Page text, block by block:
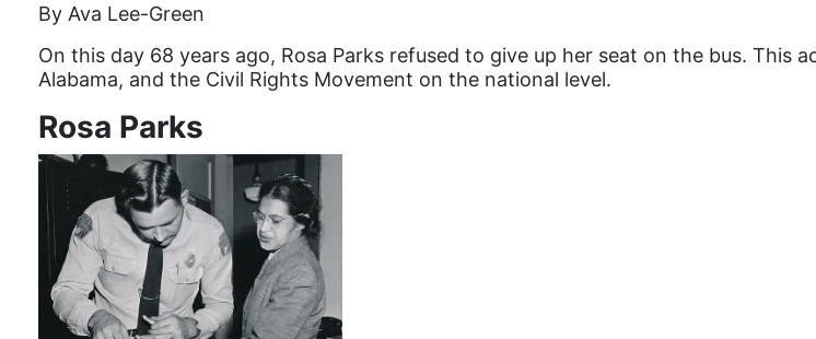
By Ava Lee-Green
On this day 68 years ago, Rosa Parks refused to give up her seat on the bus.
Alabama, and the Civil Rights Movement on the national level.
Rosa Parks